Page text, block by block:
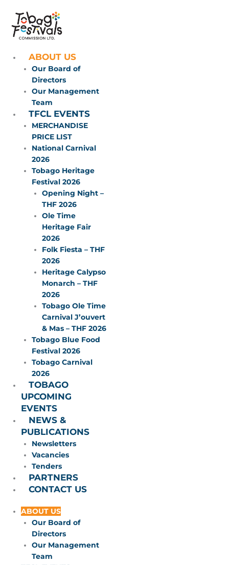
content
ABOUT US
Our Board of
Directors
Our Management
Team
TFCL EVENTS
MERCHANDISE
PRICE LIST
National Carnival
2026
Tobago Heritage
Festival 2026
Opening Night –
THF 2026
Ole Time
Heritage Fair
2026
Folk Fiesta – THF
2026
Heritage Calypso
Monarch – THF
2026
Tobago Ole Time
Carnival J’ouvert
& Mas – THF 2026
Tobago Blue Food
Festival 2026
Tobago Carnival
2026
TOBAGO
UPCOMING
EVENTS
NEWS &
PUBLICATIONS
Newsletters
Vacancies
Tenders
PARTNERS
CONTACT US
ABOUT US
Our Board of
Directors
Our Management
Team